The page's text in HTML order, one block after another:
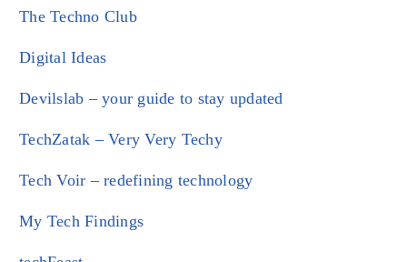
The Techno Club
Digital Ideas
Devilslab – your guide to stay updated
TechZatak – Very Very Techy
Tech Voir – redefining technology
My Tech Findings